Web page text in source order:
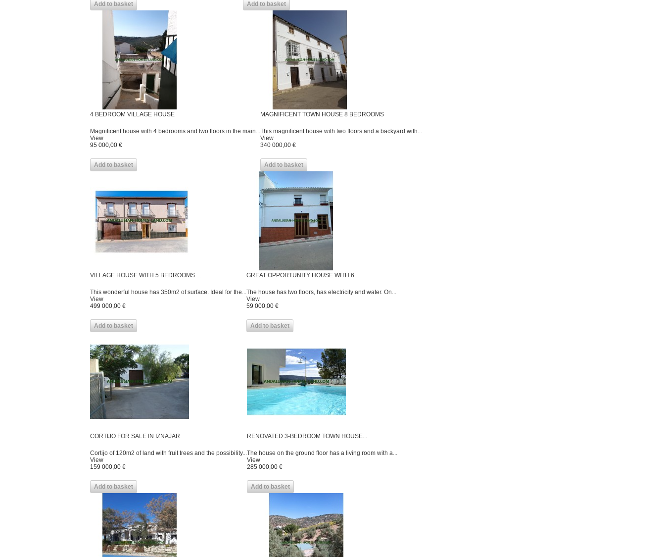
Add to basket Add to basket
4 BEDROOM VILLAGE HOUSE
Magnificent house with 4 bedrooms and two floors in the main...
View
95 000,00 €
Add to basket
MAGNIFICENT TOWN HOUSE 8 BEDROOMS
This magnificent house with two floors and a backyard with...
View
340 000,00 €
Add to basket
VILLAGE HOUSE WITH 5 BEDROOMS....
This wonderful house has 350m2 of surface. Ideal for the...
View
499 000,00 €
Add to basket
GREAT OPPORTUNITY HOUSE WITH 6...
The house has two floors, has electricity and water. On...
View
59 000,00 €
Add to basket
CORTIJO FOR SALE IN IZNAJAR
Cortijo of 120m2 of land with fruit trees and the possibility...
View
159 000,00 €
Add to basket
RENOVATED 3-BEDROOM TOWN HOUSE...
The house on the ground floor has a living room with a...
View
285 000,00 €
Add to basket